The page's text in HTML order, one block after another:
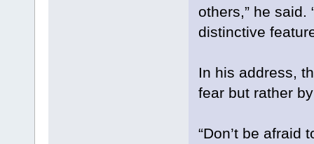
others,” he said.
distinctive
In his address,
fear but rather
“Don’t be afraid